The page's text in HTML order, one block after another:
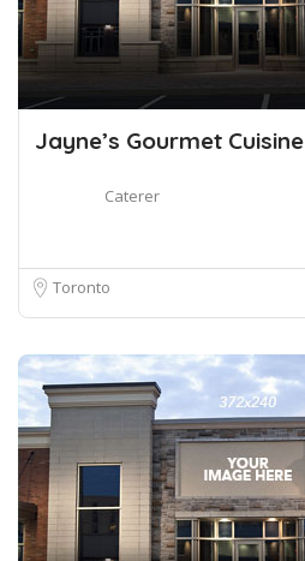
Jayne’s Gourmet Cuisine
Caterer
Toronto